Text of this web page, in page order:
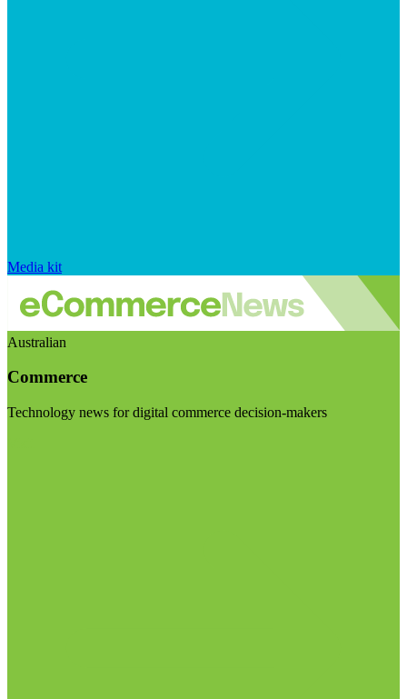
Media kit
Australian
Commerce
Technology news for digital commerce decision-makers